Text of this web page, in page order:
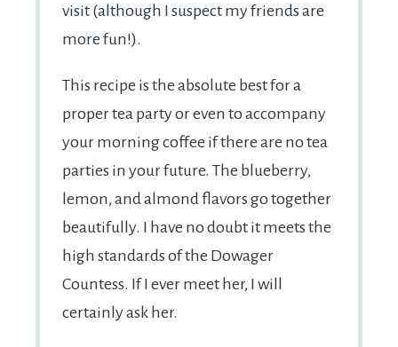
visit (although I suspect my friends are
more fun!).
This recipe is the absolute best for a
proper tea party or even to accompany
your morning coffee if there are no tea
parties in your future. The blueberry,
lemon, and almond flavors go together
beautifully. I have no doubt it meets the
high standards of the Dowager
Countess. If I ever meet her, I will
certainly ask her.